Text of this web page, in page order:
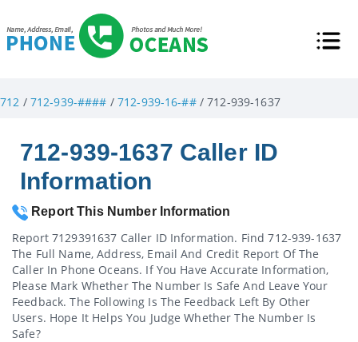
712 / 712-939-#### / 712-939-16-##/ 712-939-1637
712-939-1637 Caller ID
Information
Report This Number Information
Report 7129391637 Caller ID Information. Find 712-939-1637
The Full Name, Address, Email And Credit Report Of The
Caller In Phone Oceans. If You Have Accurate Information,
Please Mark Whether The Number Is Safe And Leave Your
Feedback. The Following Is The Feedback Left By Other
Users. Hope It Helps You Judge Whether The Number Is
Safe?